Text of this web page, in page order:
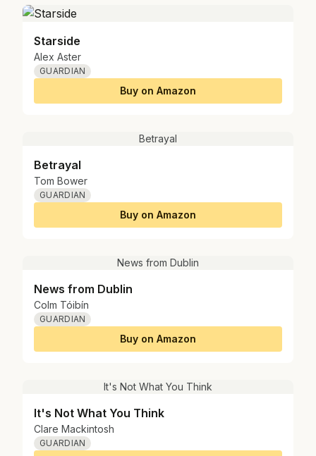
Starside
Alex Aster
GUARDIAN
Buy on Amazon
Betrayal
Betrayal
Tom Bower
GUARDIAN
Buy on Amazon
News from Dublin
News from Dublin
Colm Tóibín
GUARDIAN
Buy on Amazon
It's Not What You Think
It's Not What You Think
Clare Mackintosh
GUARDIAN